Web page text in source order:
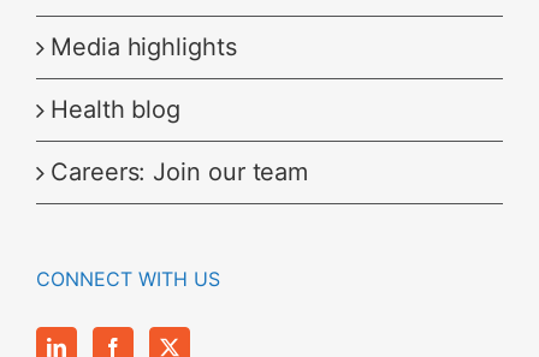
Media highlights
Health blog
Careers: Join our team
CONNECT WITH US